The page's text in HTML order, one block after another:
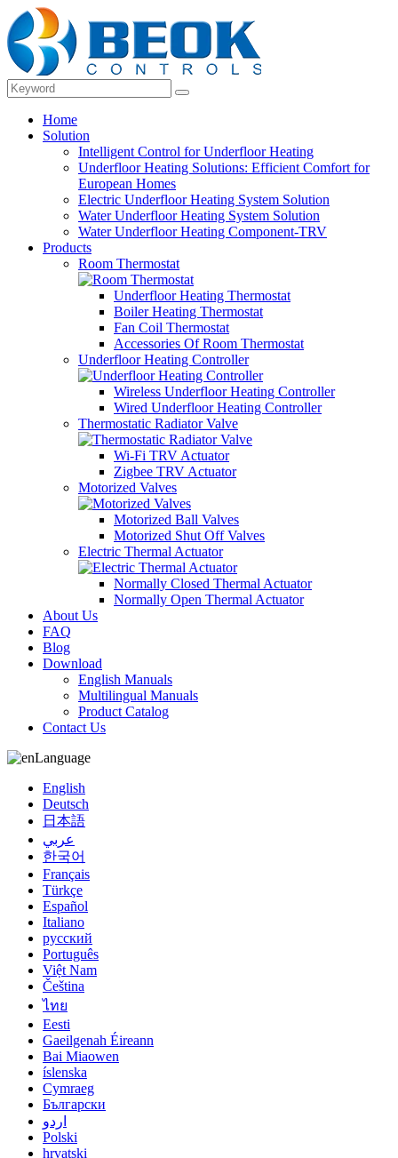
Home
Solution
Intelligent Control for Underfloor Heating
Underfloor Heating Solutions: Efficient Comfort for
European Homes
Electric Underfloor Heating System Solution
Water Underfloor Heating System Solution
Water Underfloor Heating Component-TRV
Products
Room Thermostat
Underfloor Heating Thermostat
Boiler Heating Thermostat
Fan Coil Thermostat
Accessories Of Room Thermostat
Underfloor Heating Controller
Wireless Underfloor Heating Controller
Wired Underfloor Heating Controller
Thermostatic Radiator Valve
Wi-Fi TRV Actuator
Zigbee TRV Actuator
Motorized Valves
Motorized Ball Valves
Motorized Shut Off Valves
Electric Thermal Actuator
Normally Closed Thermal Actuator
Normally Open Thermal Actuator
About Us
FAQ
Blog
Download
English Manuals
Multilingual Manuals
Product Catalog
Contact Us
Language
English
Deutsch
日本語
عربي
한국어
Français
Türkçe
Español
Italiano
русский
Português
Việt Nam
Čeština
ไทย
Eesti
Gaeilgenah Éireann
Bai Miaowen
íslenska
Cymraeg
Български
اردو
Polski
hrvatski